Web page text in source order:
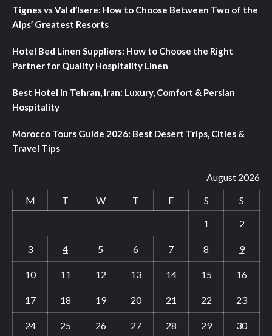
Tignes vs Val d’Isere: How to Choose Between Two of the
Alps’ Greatest Resorts
Hotel Bed Linen Suppliers: How to Choose the Right
Partner for Quality Hospitality Linen
Best Hotel in Tehran, Iran: Luxury, Comfort & Persian
Hospitality
Morocco Tours Guide 2026: Best Desert Trips, Cities &
Travel Tips
August 2026
M
T W T F S
S
1
2
3 4 5 6 7 8 9
10 11 12 13 14 15 16
17 18 19 20 21 22 23
24 25 26 27 28 29 30